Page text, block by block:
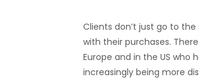
Clients don’t just go to
with their purchases.
Europe and in the US
increasingly being more